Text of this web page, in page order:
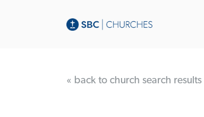
« back to church search results